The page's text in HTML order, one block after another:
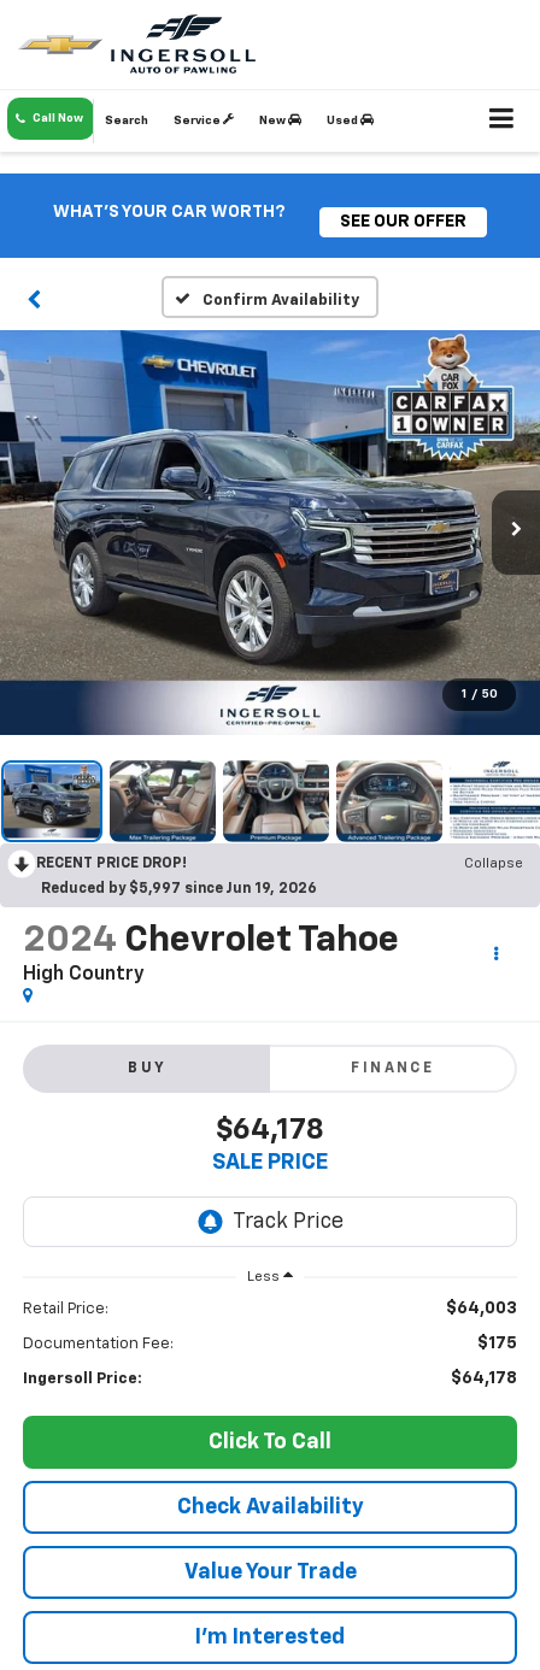
Call Now Search Service New Used
WHAT'S YOUR CAR WORTH?
SEE OUR OFFER
Confirm Availability
1 / 50
RECENT PRICE DROP!
Collapse
Reduced by $5,997 since Jun 19, 2026
2024 Chevrolet Tahoe
High Country
BUY FINANCE
$64,178
SALE PRICE
Less
Retail Price: $64,003
Documentation Fee: $175
Ingersoll Price: $64,178
Click To Call
Check Availability
Value Your Trade
I’m Interested